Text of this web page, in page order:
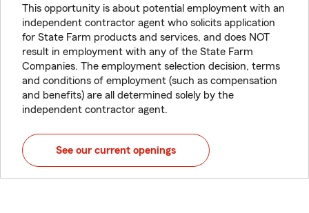
This opportunity is about potential employment with an
independent contractor agent who solicits application
for State Farm products and services, and does NOT
result in employment with any of the State Farm
Companies. The employment selection decision, terms
and conditions of employment (such as compensation
and benefits) are all determined solely by the
independent contractor agent.
See our current openings